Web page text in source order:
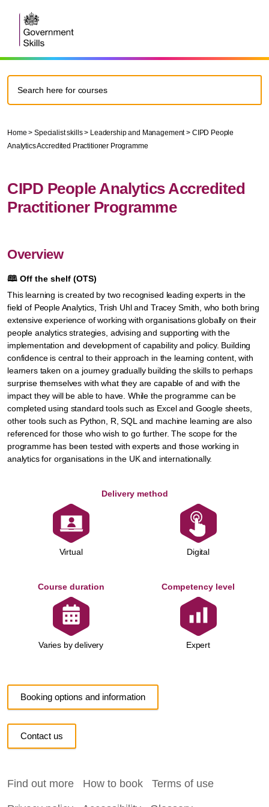
Home > Specialist skills > Leadership and Management >CIPD People
Analytics Accredited Practitioner Programme
CIPD People Analytics Accredited
Practitioner Programme
Overview
🕮 Off the shelf (OTS)
This learning is created by two recognised leading experts in the
field of People Analytics, Trish Uhl and Tracey Smith, who both bring
extensive experience of working with organisations globally on their
people analytics strategies, advising and supporting with the
implementation and development of capability and policy. Building
confidence is central to their approach in the learning content, with
learners taken on a journey gradually building the skills to perhaps
surprise themselves with what they are capable of and with the
impact they will be able to have. While the programme can be
completed using standard tools such as Excel and Google sheets,
other tools such as Python, R, SQL and machine learning are also
referenced for those who wish to go further. The scope for the
programme has been tested with experts and those working in
analytics for organisations in the UK and internationally.
Delivery method
Virtual Digital
Course duration
Varies by delivery
Competency level
Expert
Booking options and information
Contact us
Find out more How to book Terms of use